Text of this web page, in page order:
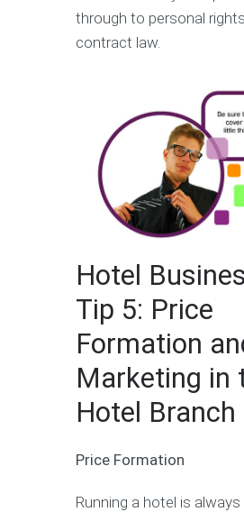
through to personal
contract law.
Hotel
Tip 5: Price
Formation
Marketing in
Hotel Branch
Price Formation
Running a hotel is